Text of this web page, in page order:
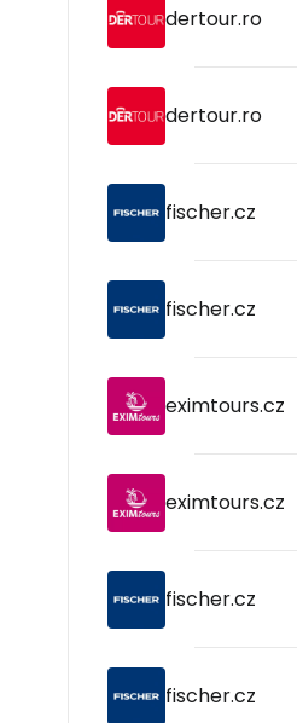
dertour.ro
dertour.ro
fischer.cz
fischer.cz
eximtours.cz
eximtours.cz
fischer.cz
fischer.cz